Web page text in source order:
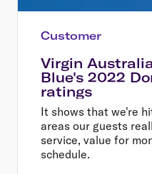
Customer
Virgin
Blue's 2022
ratings
It shows that we're
areas our guests
service, value for
schedule.